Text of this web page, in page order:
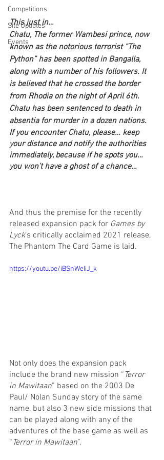
Competitions
Site Updates
Events
This just in…
Chatu, The former Wambesi prince, now
known as the notorious terrorist “The
Python” has been spotted in Bangalla,
along with a number of his followers. It
is believed that he crossed the border
from Rhodia on the night of April 6th.
Chatu has been sentenced to death in
absentia for murder in a dozen nations.
If you encounter Chatu, please… keep
your distance and notify the authorities
immediately, because if he spots you…
you won’t have a ghost of a chance…
And thus the premise for the recently
released expansion pack for Games by
Lyck’s critically acclaimed 2021 release,
The Phantom The Card Game is laid.
https://youtu.be/iBSnWeIiJ_k
Not only does the expansion pack
include the brand new mission “ Terror
in Mawitaan” based on the 2003 De
Paul/ Nolan Sunday story of the same
name, but also 3 new side missions that
can be played along with any of the
adventures of the base game as well as
“ Terror in Mawitaan”.